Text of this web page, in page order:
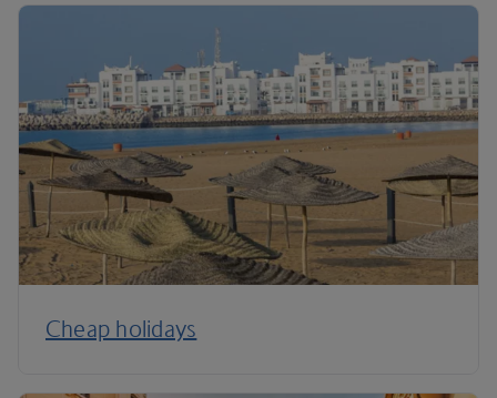
Cheap holidays